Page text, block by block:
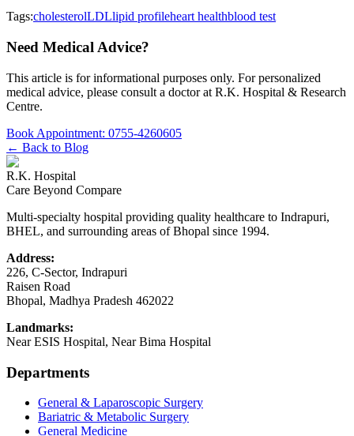
Tags:cholesterolLDLlipid profileheart healthblood test
Need Medical Advice?
This article is for informational purposes only. For personalized
medical advice, please consult a doctor at R.K. Hospital & Research
Centre.
Book Appointment: 0755-4260605
← Back to Blog
R.K. Hospital
Care Beyond Compare
Multi-specialty hospital providing quality healthcare to Indrapuri,
BHEL, and surrounding areas of Bhopal since 1994.
Address:
226, C-Sector, Indrapuri
Raisen Road
Bhopal, Madhya Pradesh 462022
Landmarks:
Near ESIS Hospital, Near Bima Hospital
Departments
General & Laparoscopic Surgery
Bariatric & Metabolic Surgery
General Medicine